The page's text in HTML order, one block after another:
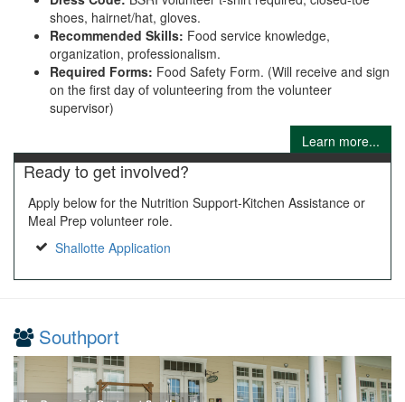
shoes, hairnet/hat, gloves.
Recommended Skills: Food service knowledge,
organization, professionalism.
Required Forms: Food Safety Form. (Will receive and sign
on the first day of volunteering from the volunteer
supervisor)
Learn more...
Ready to get involved?
Apply below for the Nutrition Support-Kitchen Assistance or
Meal Prep volunteer role.
Shallotte Application
Southport